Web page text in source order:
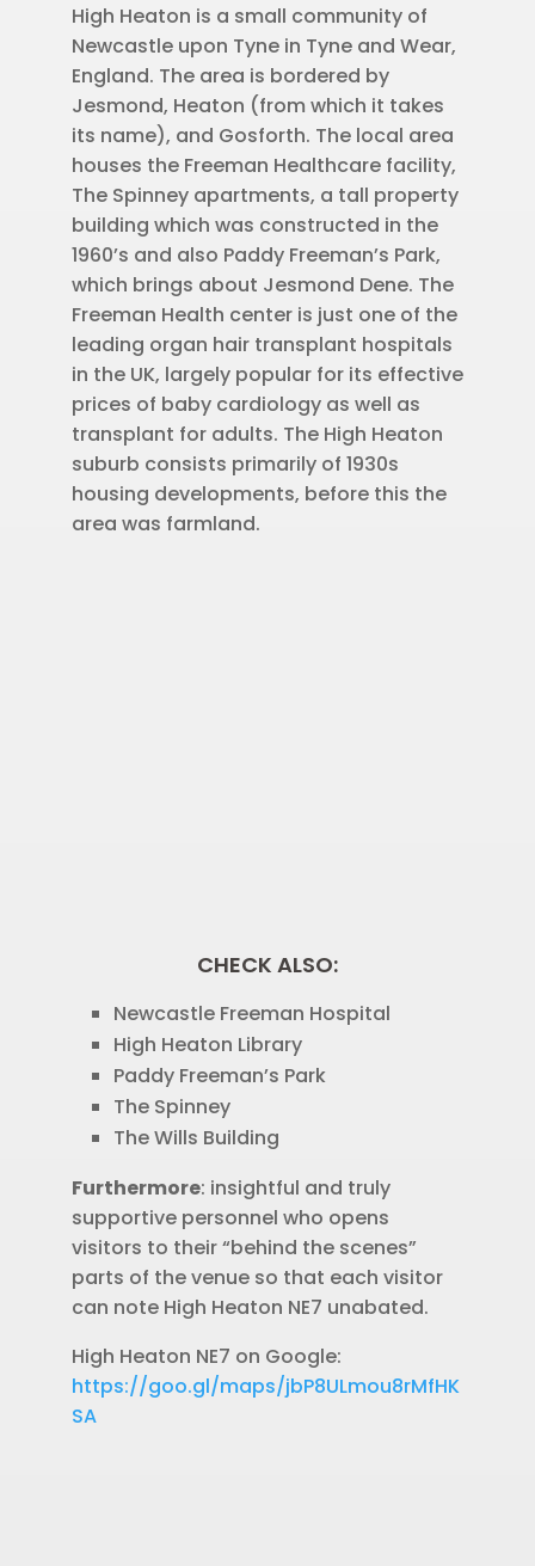
High Heaton is a small community of
Newcastle upon Tyne in Tyne and Wear,
England. The area is bordered by
Jesmond, Heaton (from which it takes
its name), and Gosforth. The local area
houses the Freeman Healthcare facility,
The Spinney apartments, a tall property
building which was constructed in the
1960’s and also Paddy Freeman’s Park,
which brings about Jesmond Dene. The
Freeman Health center is just one of the
leading organ hair transplant hospitals
in the UK, largely popular for its effective
prices of baby cardiology as well as
transplant for adults. The High Heaton
suburb consists primarily of 1930s
housing developments, before this the
area was farmland.
CHECK ALSO:
Newcastle Freeman Hospital
High Heaton Library
Paddy Freeman’s Park
The Spinney
The Wills Building
Furthermore: insightful and truly
supportive personnel who opens
visitors to their “behind the scenes”
parts of the venue so that each visitor
can note High Heaton NE7 unabated.
High Heaton NE7 on Google:
https://goo.gl/maps/jbP8ULmou8rMfHK
SA